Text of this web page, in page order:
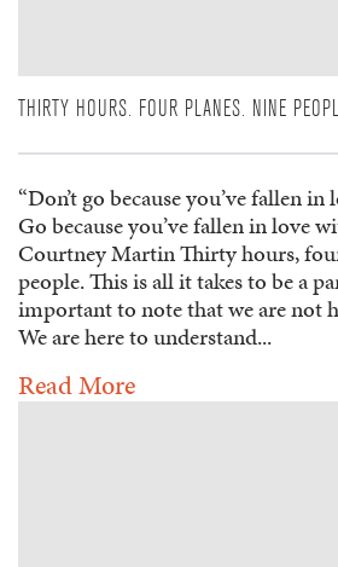
THIRTY HOURS. FOUR PLANES. NINE
“Don’t go because you’ve fallen
Go because you’ve fallen in love
Courtney Martin Thirty hours,
people. This is all it takes to be a
important to note that we are not
We are here to understand...
Read More